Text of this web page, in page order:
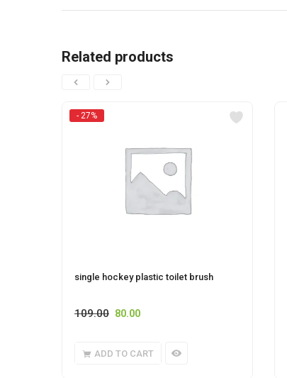
Related products
- 27%
single hockey plastic toilet brush
109.00 80.00
ADD TO CART